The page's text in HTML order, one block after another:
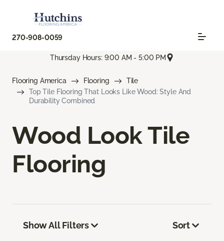
270-908-0059
Thursday Hours: 9:00 AM - 5:00 PM
Flooring America Flooring
Tile
Top Tile Flooring That Looks Like Wood: Style And
Durability Combined
Wood Look Tile
Flooring
Show All Filters Sort